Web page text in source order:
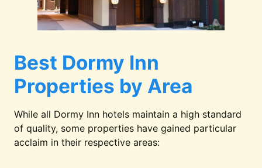
Best Dormy Inn
Properties by Area
While all Dormy Inn hotels maintain a high standard
of quality, some properties have gained particular
acclaim in their respective areas: